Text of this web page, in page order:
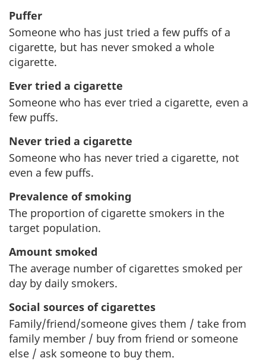
Puffer
Someone who has just tried a few puffs of a
cigarette, but has never smoked a whole
cigarette.
Ever tried a cigarette
Someone who has ever tried a cigarette, even a
few puffs.
Never tried a cigarette
Someone who has never tried a cigarette, not
even a few puffs.
Prevalence of smoking
The proportion of cigarette smokers in the
target population.
Amount smoked
The average number of cigarettes smoked per
day by daily smokers.
Social sources of cigarettes
Family/friend/someone gives them / take from
family member / buy from friend or someone
else / ask someone to buy them.